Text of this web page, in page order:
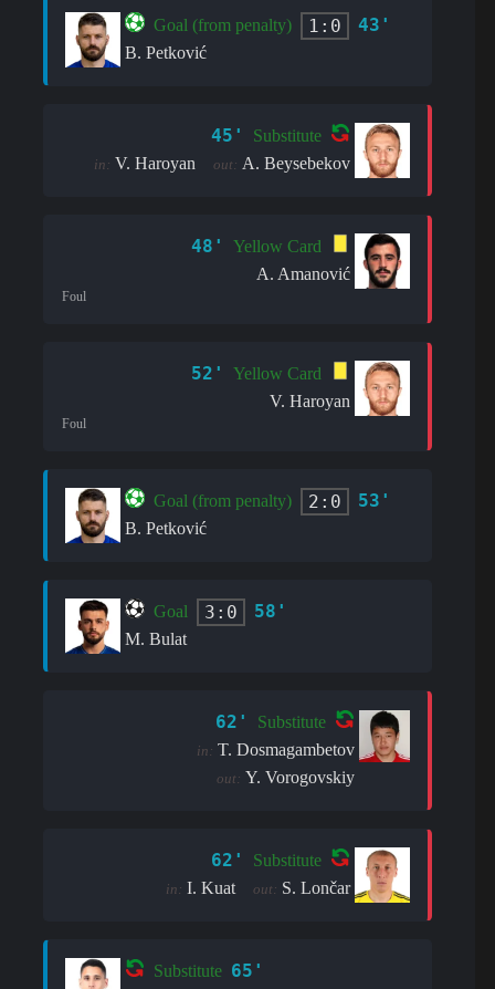
Goal (from penalty) 1:0 43'
B. Petković
45' Substitute
in: V. Haroyan out: A. Beysebekov
48'
Yellow Card
A. Amanović
Foul
52'
Yellow Card
V. Haroyan
Foul
Goal (from penalty) 2:0 53'
B. Petković
Goal 3:0 58'
M. Bulat
62' Substitute
in: T. Dosmagambetov
out: Y. Vorogovskiy
62' Substitute
in: I. Kuat out: S. Lončar
Substitute 65'